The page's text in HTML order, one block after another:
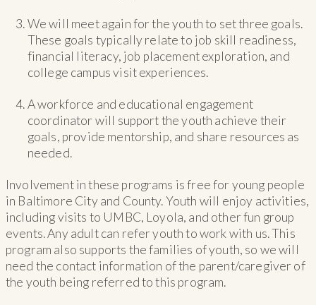
We will meet again for the youth to set three goals.
These goals typically relate to job skill readiness,
financial literacy, job placement exploration, and
college campus visit experiences.
A workforce and educational engagement
coordinator will support the youth achieve their
goals, provide mentorship, and share resources as
needed.
Involvement in these programs is free for young people
in Baltimore City and County. Youth will enjoy activities,
including visits to UMBC, Loyola, and other fun group
events. Any adult can refer youth to work with us. This
program also supports the families of youth, so we will
need the contact information of the parent/caregiver of
the youth being referred to this program.